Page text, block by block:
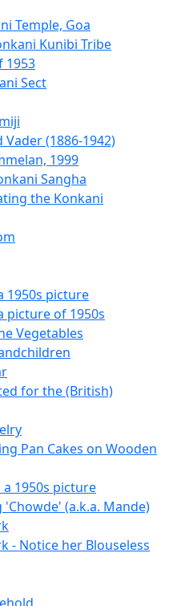
Temple, Goa
Kunibi Tribe
1953
Sect
(1886-1942)
1999
Sangha
the Konkani
1950s picture
picture of 1950s
Vegetables
for the (British)
Pan Cakes on Wooden
1950s picture
(a.k.a. Mande)
- Notice her Blouseless